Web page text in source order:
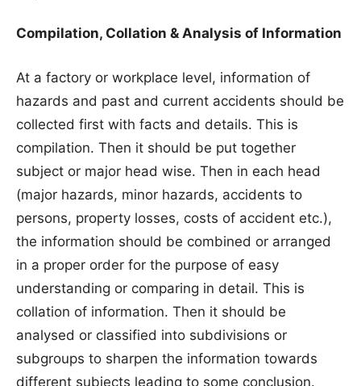
Compilation, Collation & Analysis of Information
At a factory or workplace level, information of
hazards and past and current accidents should be
collected first with facts and details. This is
compilation. Then it should be put together
subject or major head wise. Then in each head
(major hazards, minor hazards, accidents to
persons, property losses, costs of accident etc.),
the information should be combined or arranged
in a proper order for the purpose of easy
understanding or comparing in detail. This is
collation of information. Then it should be
analysed or classified into subdivisions or
subgroups to sharpen the information towards
different subjects leading to some conclusion.